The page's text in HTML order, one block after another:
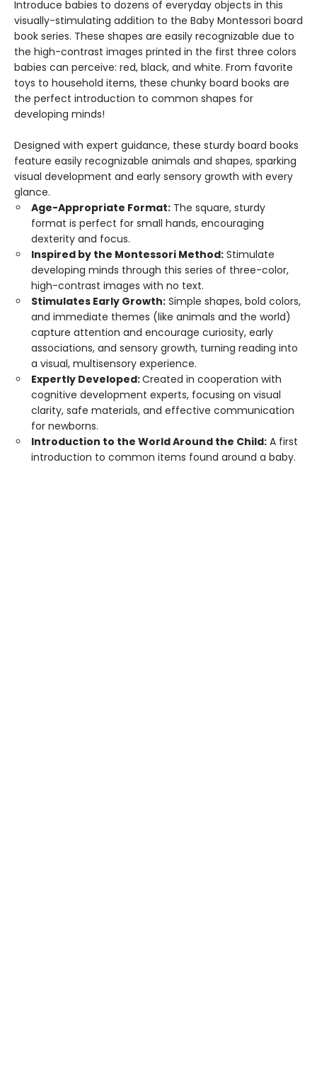
Introduce babies to dozens of everyday objects in this
visually-stimulating addition to the Baby Montessori board
book series. These shapes are easily recognizable due to
the high-contrast images printed in the first three colors
babies can perceive: red, black, and white. From favorite
toys to household items, these chunky board books are
the perfect introduction to common shapes for
developing minds!
Designed with expert guidance, these sturdy board books
feature easily recognizable animals and shapes, sparking
visual development and early sensory growth with every
glance.
Age-Appropriate Format: The square, sturdy
format is perfect for small hands, encouraging
dexterity and focus.
Inspired by the Montessori Method: Stimulate
developing minds through this series of three-color,
high-contrast images with no text.
Stimulates Early Growth: Simple shapes, bold colors,
and immediate themes (like animals and the world)
capture attention and encourage curiosity, early
associations, and sensory growth, turning reading into
a visual, multisensory experience.
Expertly Developed:Created in cooperation with
cognitive development experts, focusing on visual
clarity, safe materials, and effective communication
for newborns.
Introduction to the World Around the Child: A first
introduction to common items found around a baby.